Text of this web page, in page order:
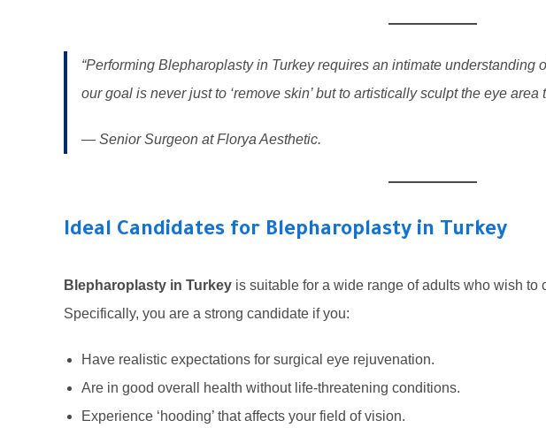
“Performing Blepharoplasty in Turkey requires an intimate understanding
our goal is never just to ‘remove skin’ but to artistically sculpt the eye area
— Senior Surgeon at Florya Aesthetic.
Ideal Candidates for Blepharoplasty in Turkey
Blepharoplasty in Turkey is suitable for a wide range of adults who wish to
Specifically, you are a strong candidate if you:
Have realistic expectations for surgical eye rejuvenation.
Are in good overall health without life-threatening conditions.
Experience ‘hooding’ that affects your field of vision.